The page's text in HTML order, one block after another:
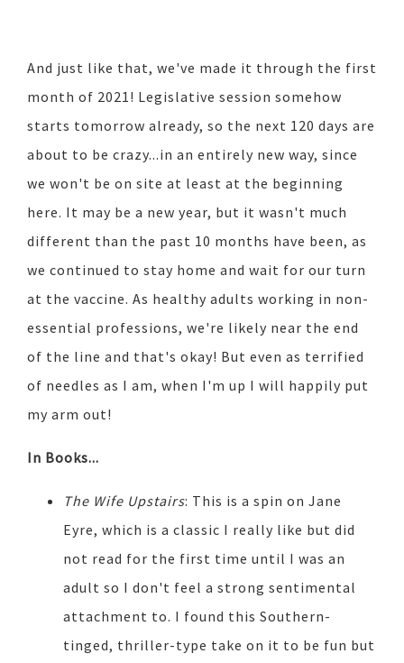
And just like that, we've made it through the first
month of 2021! Legislative session somehow
starts tomorrow already, so the next 120 days are
about to be crazy...in an entirely new way, since
we won't be on site at least at the beginning
here. It may be a new year, but it wasn't much
different than the past 10 months have been, as
we continued to stay home and wait for our turn
at the vaccine. As healthy adults working in non-
essential professions, we're likely near the end
of the line and that's okay! But even as terrified
of needles as I am, when I'm up I will happily put
my arm out!
In Books...
The Wife Upstairs: This is a spin on Jane
Eyre, which is a classic I really like but did
not read for the first time until I was an
adult so I don't feel a strong sentimental
attachment to. I found this Southern-
tinged, thriller-type take on it to be fun but